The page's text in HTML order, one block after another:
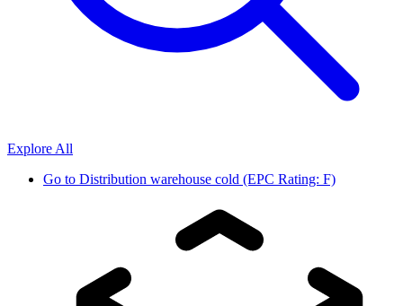
Explore All
Go to Distribution warehouse cold (EPC Rating: F)